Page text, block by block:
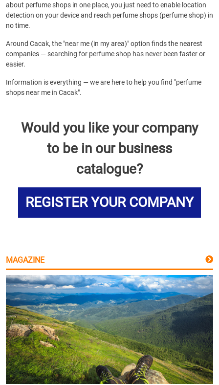
about perfume shops in one place, you just need to enable location
detection on your device and reach perfume shops (perfume shop) in
no time.
Around Cacak, the "near me (in my area)" option finds the nearest
companies — searching for perfume shop has never been faster or
easier.
Information is everything — we are here to help you find "perfume
shops near me in Cacak".
Would you like your company
to be in our business
catalogue?
REGISTER YOUR COMPANY
MAGAZINE